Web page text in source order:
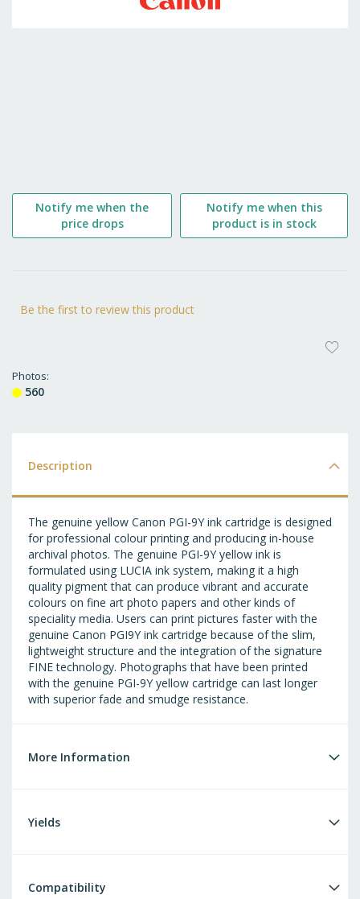
Be the first to review this product
Photos
560
Notify me when the
price drops
Notify me when this
product is in stock
Description
The genuine yellow Canon PGI-9Y ink cartridge is designed
for professional colour printing and producing in-house
archival photos. The genuine PGI-9Y yellow ink is
formulated using LUCIA ink system, making it a high
quality pigment that can produce vibrant and accurate
colours on fine art photo papers and other kinds of
speciality media. Users can print pictures faster with the
genuine Canon PGI9Y ink cartridge because of the slim,
lightweight structure and the integration of the signature
FINE technology. Photographs that have been printed
with the genuine PGI-9Y yellow cartridge can last longer
with superior fade and smudge resistance.
More Information
Yields
Compatibility